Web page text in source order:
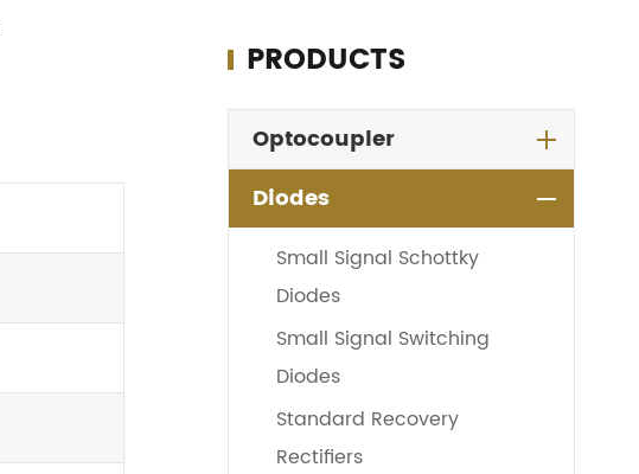
PRODUCTS
Optocoupler
Diodes
Small Signal Schottky
Diodes
Small Signal Switching
Diodes
Standard Recovery
Rectifiers